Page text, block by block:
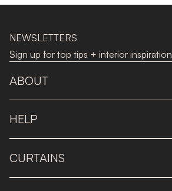
NEWSLETTERS
Sign up for top tips + interior inspiration
ABOUT
HELP
CURTAINS